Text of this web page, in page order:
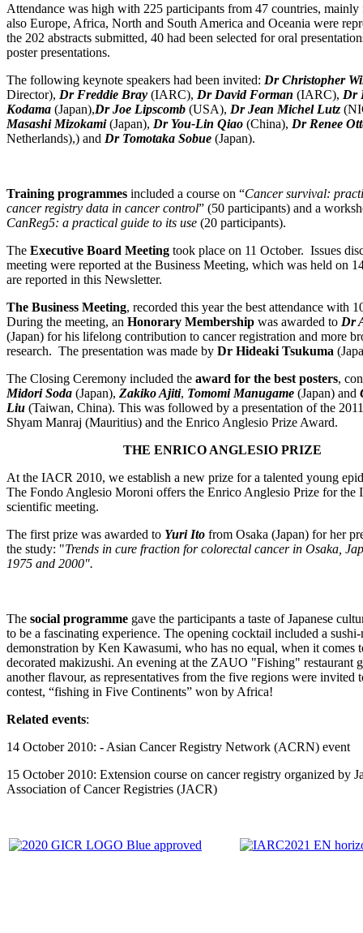
Attendance was high with 225 participants from 47 countries,
also Europe, Africa, North and South America and Oceania were
the 202 abstracts submitted, 40 had been selected for oral
poster presentations.
The following keynote speakers had been invited: Dr Christopher
Director), Dr Freddie Bray (IARC), Dr David Forman (IARC), Dr
Kodama (Japan),Dr Joe Lipscomb (USA), Dr Jean Michel Lutz
Masashi Mizokami (Japan), Dr You-Lin Qiao (China), Dr Renee
Netherlands),) and Dr Tomotaka Sobue (Japan).
Training programmes included a course on “Cancer survival:
cancer registry data in cancer control” (50 participants) and a
CanReg5: a practical guide to its use (20 participants).
The Executive Board Meeting took place on 11 October. Issues
meeting were reported at the Business Meeting, which was held on
are reported in this Newsletter.
The Business Meeting, recorded this year the best attendance with
During the meeting, an Honorary Membership was awarded to Dr
(Japan) for his lifelong contribution to cancer registration and more
research. The presentation was made by Dr Hideaki Tsukuma
The Closing Ceremony included the award for the best posters,
Midori Soda (Japan), Zakiko Ajiti, Tomomi Manugame (Japan) and
Liu (Taiwan, China). This was followed by a presentation of the
Shyam Manraj (Mauritius) and the Enrico Anglesio Prize Award.
THE ENRICO ANGLESIO PRIZE
At the IACR 2010, we establish a new prize for a talented young
The Fondo Anglesio Moroni offers the Enrico Anglesio Prize for the
scientific meeting.
The first prize was awarded to Yuri Ito from Osaka (Japan) for her
the study: "Trends in cure fraction for colorectal cancer in Osaka,
1975 and 2000".
The social programme gave the participants a taste of Japanese
to be a fascinating experience. The opening cocktail included a
demonstration by Ken Kawasumi, who has no equal, when it comes
decorated makizushi. An evening at the ZAUO "Fishing" restaurant
another flavour, as representatives from the five regions were invited
contest, “fishing in Five Continents” won by Africa!
Related events:
14 October 2010: - Asian Cancer Registry Network (ACRN) event
15 October 2010: Extension course on cancer registry organized by
Association of Cancer Registries (JACR)